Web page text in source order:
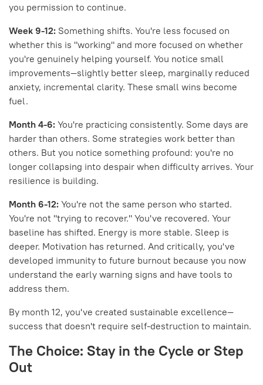
you permission to continue.
Week 9-12: Something shifts. You're less focused on
whether this is "working" and more focused on whether
you're genuinely helping yourself. You notice small
improvements—slightly better sleep, marginally reduced
anxiety, incremental clarity. These small wins become
fuel.
Month 4-6: You're practicing consistently. Some days are
harder than others. Some strategies work better than
others. But you notice something profound: you're no
longer collapsing into despair when difficulty arrives. Your
resilience is building.
Month 6-12: You're not the same person who started.
You're not "trying to recover." You've recovered. Your
baseline has shifted. Energy is more stable. Sleep is
deeper. Motivation has returned. And critically, you've
developed immunity to future burnout because you now
understand the early warning signs and have tools to
address them.
By month 12, you've created sustainable excellence—
success that doesn't require self-destruction to maintain.
The Choice: Stay in the Cycle or Step
Out